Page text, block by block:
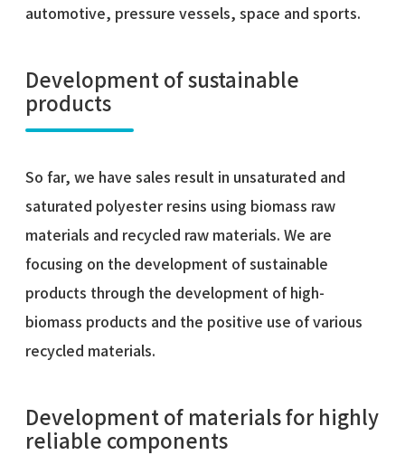
automotive, pressure vessels, space and sports.
Development of sustainable
products
So far, we have sales result in unsaturated and
saturated polyester resins using biomass raw
materials and recycled raw materials. We are
focusing on the development of sustainable
products through the development of high-
biomass products and the positive use of various
recycled materials.
Development of materials for highly
reliable components